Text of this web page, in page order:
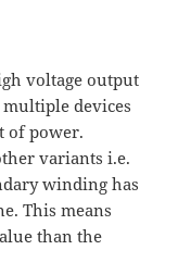
voltage output
devices
of power.
variants i.e.
winding has
This means
than the